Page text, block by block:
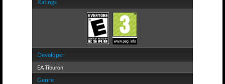
Ratings
Developer
EA Tiburon
Genre